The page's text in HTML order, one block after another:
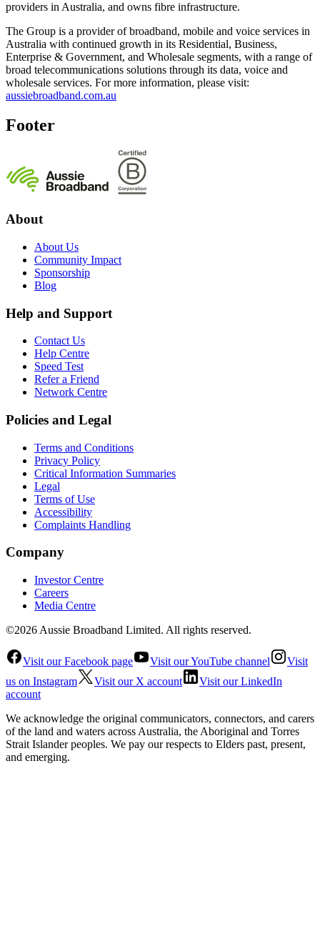
providers in Australia, and owns fibre infrastructure.
The Group is a provider of broadband, mobile and voice services in
Australia with continued growth in its Residential, Business,
Enterprise & Government, and Wholesale segments, with a range of
broad telecommunications solutions through its data, voice and
wholesale services. For more information, please visit:
aussiebroadband.com.au
Footer
About
About Us
Community Impact
Sponsorship
Blog
Help and Support
Contact Us
Help Centre
Speed Test
Refer a Friend
Network Centre
Policies and Legal
Terms and Conditions
Privacy Policy
Critical Information Summaries
Legal
Terms of Use
Accessibility
Complaints Handling
Company
Investor Centre
Careers
Media Centre
©2026 Aussie Broadband Limited. All rights reserved.
Visit our Facebook page Visit our YouTube channel
Visit
us on Instagram
Visit our X account
Visit our LinkedIn
account
We acknowledge the original communicators, connectors, and carers
of the land and waters across Australia, the Aboriginal and Torres
Strait Islander peoples. We pay our respects to Elders past, present,
and emerging.